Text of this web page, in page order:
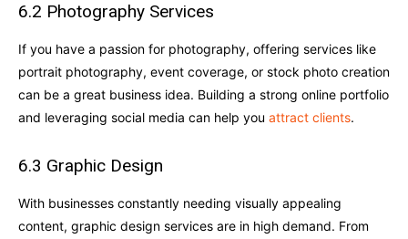
6.2 Photography Services
If you have a passion for photography, offering services like
portrait photography, event coverage, or stock photo creation
can be a great business idea. Building a strong online portfolio
and leveraging social media can help you attract clients.
6.3 Graphic Design
With businesses constantly needing visually appealing
content, graphic design services are in high demand. From